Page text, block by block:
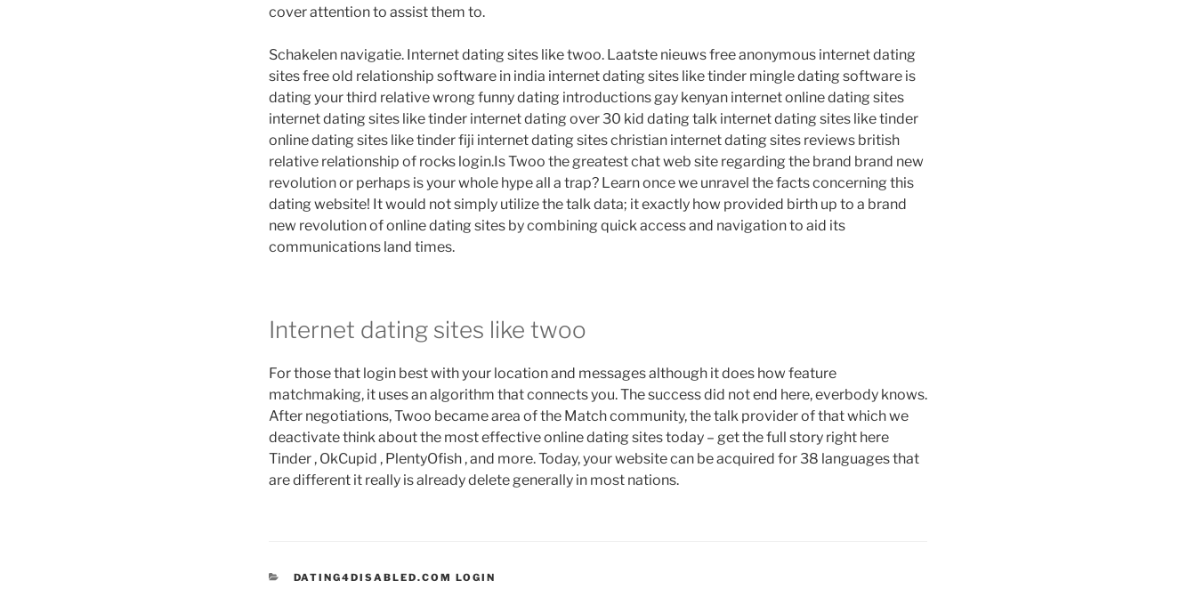
cover attention to assist them to.
Schakelen navigatie. Internet dating sites like twoo. Laatste nieuws free anonymous internet dating
sites free old relationship software in india internet dating sites like tinder mingle dating software is
dating your third relative wrong funny dating introductions gay kenyan internet online dating sites
internet dating sites like tinder internet dating over 30 kid dating talk internet dating sites like tinder
online dating sites like tinder fiji internet dating sites christian internet dating sites reviews british
relative relationship of rocks login.Is Twoo the greatest chat web site regarding the brand brand new
revolution or perhaps is your whole hype all a trap? Learn once we unravel the facts concerning this
dating website! It would not simply utilize the talk data; it exactly how provided birth up to a brand
new revolution of online dating sites by combining quick access and navigation to aid its
communications land times.
Internet dating sites like twoo
For those that login best with your location and messages although it does how feature
matchmaking, it uses an algorithm that connects you. The success did not end here, everbody knows.
After negotiations, Twoo became area of the Match community, the talk provider of that which we
deactivate think about the most effective online dating sites today – get the full story right here
Tinder , OkCupid , PlentyOfish , and more. Today, your website can be acquired for 38 languages that
are different it really is already delete generally in most nations.
CATEGORIES
DATING4DISABLED.COM LOGIN